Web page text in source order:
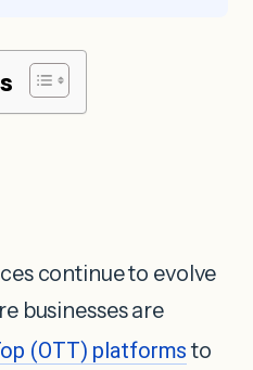
continue to evolve
businesses are
(OTT) platforms to